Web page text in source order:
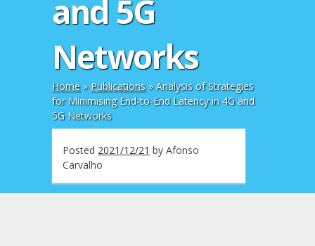
and 5G
Networks
Home» Publications»Analysis of Strategies
for Minimising End-to-End Latency in 4G and
5G Networks
Posted 2021/12/21 by Afonso
Carvalho